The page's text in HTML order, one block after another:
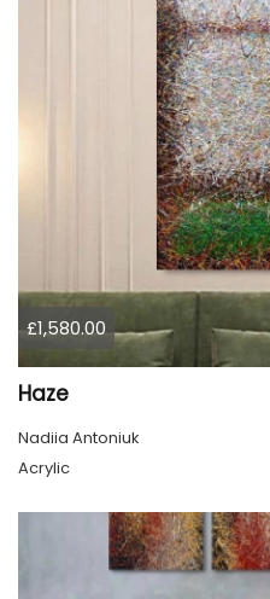
£1,580.00
Haze
Nadiia Antoniuk
Acrylic